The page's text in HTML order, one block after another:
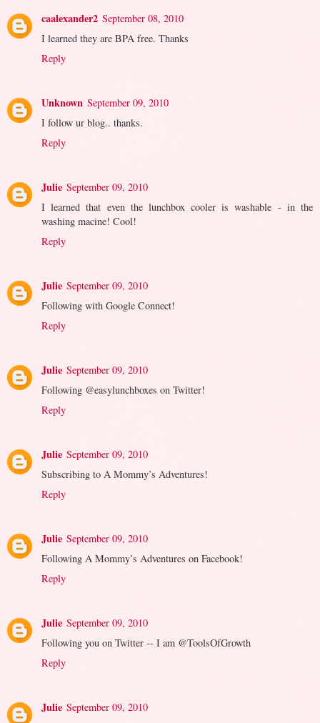
caalexander2 September 08, 2010
I learned they are BPA free. Thanks
Reply
Unknown September 09, 2010
I follow ur blog.. thanks.
Reply
Julie September 09, 2010
I learned that even the lunchbox cooler is washable - in the
washing macine! Cool!
Reply
Julie September 09, 2010
Following with Google Connect!
Reply
Julie September 09, 2010
Following @easylunchboxes on Twitter!
Reply
Julie September 09, 2010
Subscribing to A Mommy’s Adventures!
Reply
Julie September 09, 2010
Following A Mommy’s Adventures on Facebook!
Reply
Julie September 09, 2010
Following you on Twitter -- I am @ToolsOfGrowth
Reply
Julie September 09, 2010